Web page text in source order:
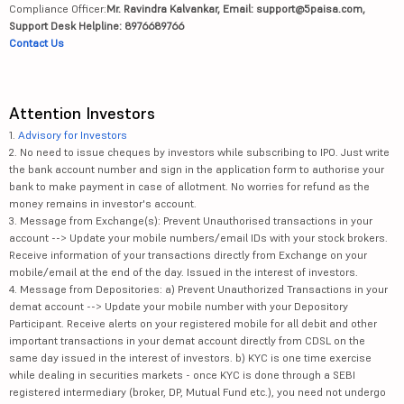
Compliance Officer:Mr. Ravindra Kalvankar, Email: support@5paisa.com,
Support Desk Helpline: 8976689766
Contact Us
Attention Investors
1. Advisory for Investors
2. No need to issue cheques by investors while subscribing to IPO. Just write
the bank account number and sign in the application form to authorise your
bank to make payment in case of allotment. No worries for refund as the
money remains in investor's account.
3. Message from Exchange(s): Prevent Unauthorised transactions in your
account --> Update your mobile numbers/email IDs with your stock brokers.
Receive information of your transactions directly from Exchange on your
mobile/email at the end of the day. Issued in the interest of investors.
4. Message from Depositories: a) Prevent Unauthorized Transactions in your
demat account --> Update your mobile number with your Depository
Participant. Receive alerts on your registered mobile for all debit and other
important transactions in your demat account directly from CDSL on the
same day issued in the interest of investors. b) KYC is one time exercise
while dealing in securities markets - once KYC is done through a SEBI
registered intermediary (broker, DP, Mutual Fund etc.), you need not undergo